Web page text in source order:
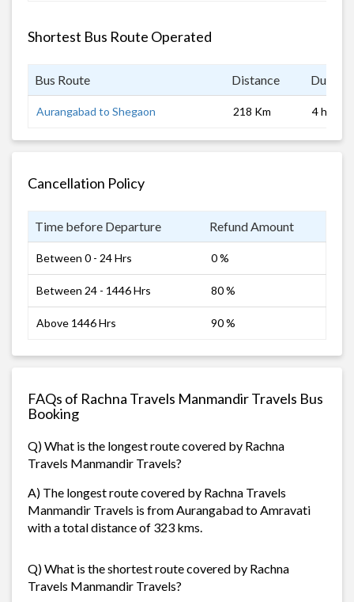
Shortest Bus Route Operated
Bus Route Distance
Aurangabad to Shegaon 218 Km 4 hrs
Cancellation Policy
Time before Departure Refund Amount
Between 0 - 24 Hrs 0 %
Between 24 - 1446 Hrs 80 %
Above 1446 Hrs 90 %
FAQs of Rachna Travels Manmandir Travels Bus
Booking
Q) What is the longest route covered by Rachna
Travels Manmandir Travels?
A) The longest route covered by Rachna Travels
Manmandir Travels is from Aurangabad to Amravati
with a total distance of 323 kms.
Q) What is the shortest route covered by Rachna
Travels Manmandir Travels?